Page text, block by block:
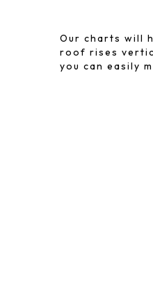
Our charts will
roof rises
you can easily